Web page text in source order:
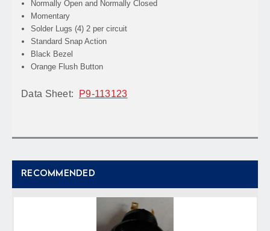
Normally Open and Normally Closed
Momentary
Solder Lugs(4) 2 per circuit
Standard Snap Action
Black Bezel
Orange Flush Button
Data Sheet: P9-113123
RECOMMENDED